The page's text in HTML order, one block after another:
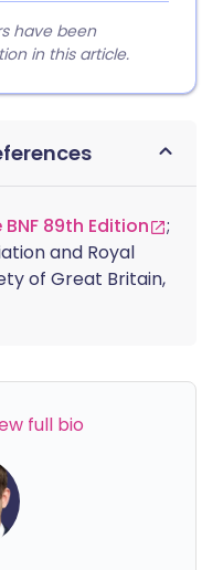
have been
in this article.
89th Edition
;
and Royal
of Great Britain,
full bio